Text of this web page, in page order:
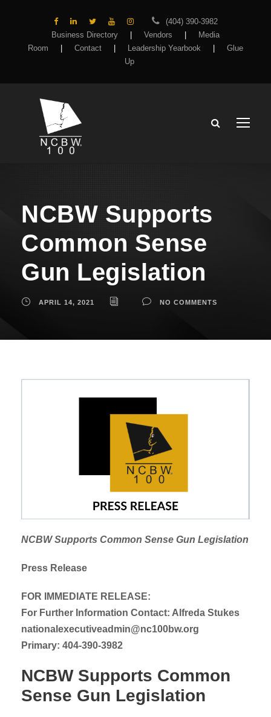
(404) 390-3982
Business Directory
Vendors
Media
Room
Contact Leadership Yearbook
Glue
Up
NCBW Supports
Common Sense
Gun Legislation
APRIL 14, 2021 NO COMMENTS
NCBW Supports Common Sense Gun Legislation
Press Release
FOR IMMEDIATE RELEASE:
For Further Information Contact: Alfreda Stukes
nationalexecutiveadmin@nc100bw.org
Primary: 404-390-3982
NCBW Supports Common
Sense Gun Legislation